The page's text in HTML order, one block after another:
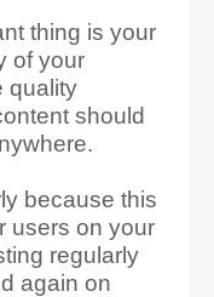
thing is your
of your
quality
should
because this
users on your
regularly
again on